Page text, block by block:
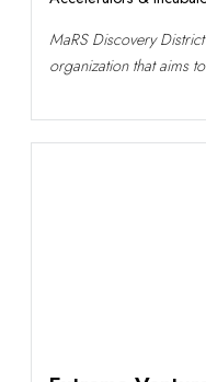
MaRS Discovery
organization that aims